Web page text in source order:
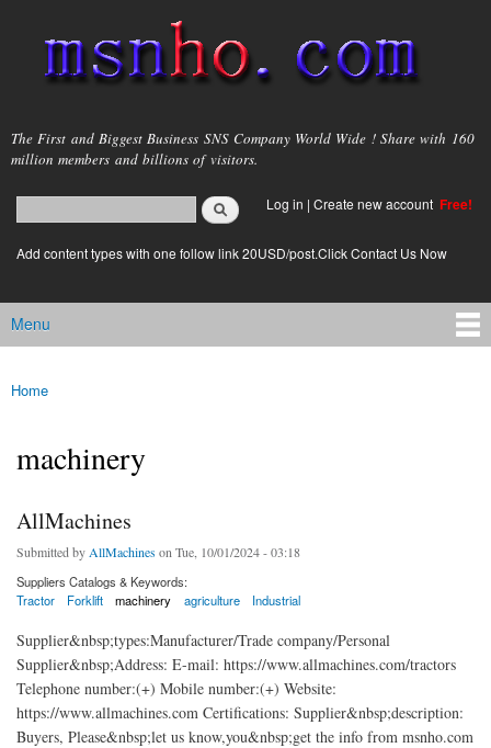
main
content
msnho.com
The First and Biggest Business SNS Company World Wide ! Share with 160
million members and billions of visitors.
Search form
login link
Log in | Create new account Free!
Add content types with one follow link 20USD/post.Click Contact Us Now
Main menu
Menu
You are here
Home
machinery
AllMachines
Submitted by AllMachines on Tue, 10/01/2024 - 03:18
Suppliers Catalogs & Keywords:
Tractor
Forklift machinery agriculture Industrial
Supplier&nbsp;types:Manufacturer/Trade company/Personal
Supplier&nbsp;Address: E-mail: https://www.allmachines.com/tractors
Telephone number:(+) Mobile number:(+) Website:
https://www.allmachines.com Certifications: Supplier&nbsp;description:
Buyers, Please&nbsp;let us know,you&nbsp;get the info from msnho.com